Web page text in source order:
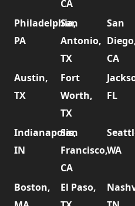
CA
Philadelphia,
PA
San
Antonio,
TX
San
CA
Austin,
TX
Fort
Worth,
TX
FL
Indianapolis,
IN
San
Francisco,
CA
WA
Boston,
El Paso,